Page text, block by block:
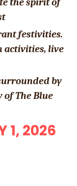
festivities.
activities, live
by
The Blue
1, 2026